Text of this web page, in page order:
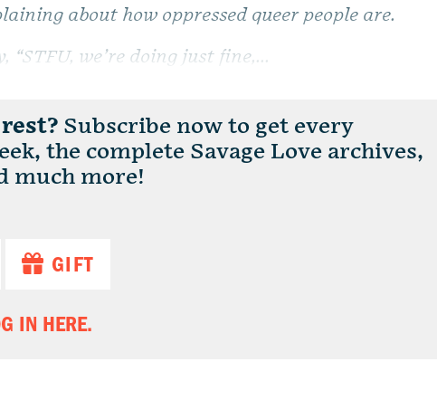
about how oppressed queer people are.
“STFU, we’re doing just fine,...
Subscribe now to get every
the complete Savage Love archives,
much more!
GIFT
IN HERE.